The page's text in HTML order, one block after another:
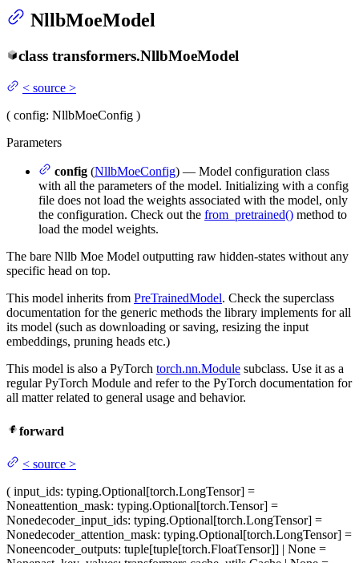
NllbMoeModel
class transformers.NllbMoeModel
< source >
( config: NllbMoeConfig )
Parameters
config (NllbMoeConfig) — Model configuration class
with all the parameters of the model. Initializing with a config
file does not load the weights associated with the model, only
the configuration. Check out the from_pretrained() method to
load the model weights.
The bare Nllb Moe Model outputting raw hidden-states without any
specific head on top.
This model inherits from PreTrainedModel. Check the superclass
documentation for the generic methods the library implements for all
its model (such as downloading or saving, resizing the input
embeddings, pruning heads etc.)
This model is also a PyTorch torch.nn.Module subclass. Use it as a
regular PyTorch Module and refer to the PyTorch documentation for
all matter related to general usage and behavior.
forward
< source >
( input_ids: typing.Optional[torch.LongTensor] =
Noneattention_mask: typing.Optional[torch.Tensor] =
Nonedecoder_input_ids: typing.Optional[torch.LongTensor] =
Nonedecoder_attention_mask: typing.Optional[torch.LongTensor] =
Noneencoder_outputs: tuple[tuple[torch.FloatTensor]] | None =